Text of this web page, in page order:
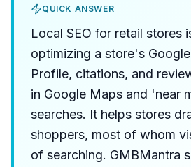
QUICK ANSWER
Local SEO for retail stores
optimizing a store's
Profile, citations, and
in Google Maps and 'near
searches. It helps stores
shoppers, most of whom
of searching. GMBMantra